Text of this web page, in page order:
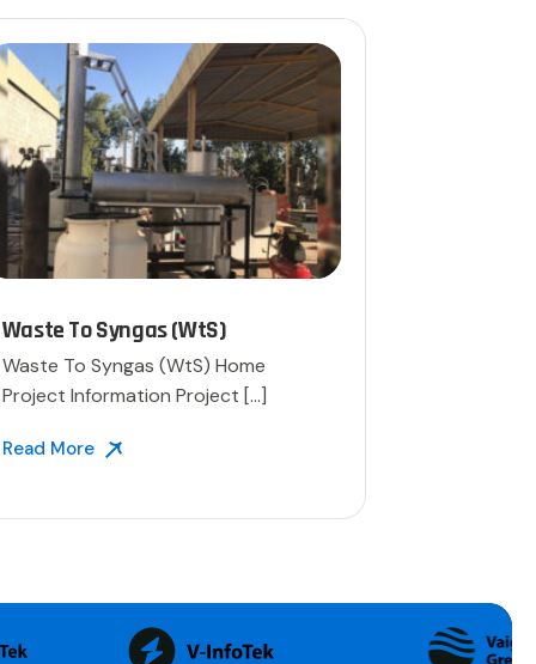
Waste To Syngas (WtS)
Waste To Syngas (WtS)​ Home
Project Information Project […]
Read More